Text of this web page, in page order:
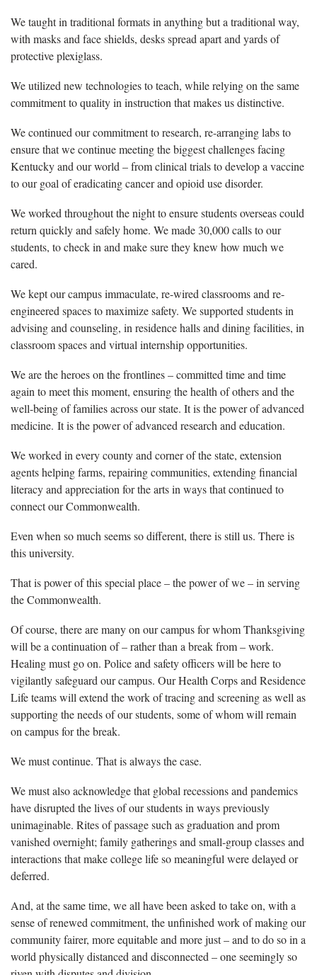
We taught in traditional formats in anything but a traditional way,
with masks and face shields, desks spread apart and yards of
protective plexiglass.
We utilized new technologies to teach, while relying on the same
commitment to quality in instruction that makes us distinctive.
We continued our commitment to research, re-arranging labs to
ensure that we continue meeting the biggest challenges facing
Kentucky and our world – from clinical trials to develop a vaccine
to our goal of eradicating cancer and opioid use disorder.
We worked throughout the night to ensure students overseas could
return quickly and safely home. We made 30,000 calls to our
students, to check in and make sure they knew how much we
cared.
We kept our campus immaculate, re-wired classrooms and re-
engineered spaces to maximize safety. We supported students in
advising and counseling, in residence halls and dining facilities, in
classroom spaces and virtual internship opportunities.
We are the heroes on the frontlines – committed time and time
again to meet this moment, ensuring the health of others and the
well-being of families across our state. It is the power of advanced
medicine. It is the power of advanced research and education.
We worked in every county and corner of the state, extension
agents helping farms, repairing communities, extending financial
literacy and appreciation for the arts in ways that continued to
connect our Commonwealth.
Even when so much seems so different, there is still us. There is
this university.
That is power of this special place – the power of we – in serving
the Commonwealth.
Of course, there are many on our campus for whom Thanksgiving
will be a continuation of – rather than a break from – work.
Healing must go on. Police and safety officers will be here to
vigilantly safeguard our campus. Our Health Corps and Residence
Life teams will extend the work of tracing and screening as well as
supporting the needs of our students, some of whom will remain
on campus for the break.
We must continue. That is always the case.
We must also acknowledge that global recessions and pandemics
have disrupted the lives of our students in ways previously
unimaginable. Rites of passage such as graduation and prom
vanished overnight; family gatherings and small-group classes and
interactions that make college life so meaningful were delayed or
deferred.
And, at the same time, we all have been asked to take on, with a
sense of renewed commitment, the unfinished work of making our
community fairer, more equitable and more just – and to do so in a
world physically distanced and disconnected – one seemingly so